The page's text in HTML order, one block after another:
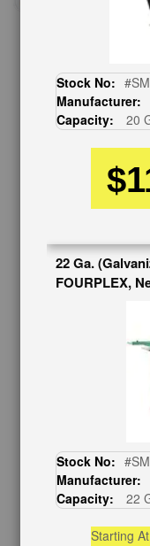
CUSTOMER
626-444-0311
Contact Us
Schedule Virtual
Live Machine
Request Callback
Shipping
Warranty/
Auctions &
FAQs
See Our
About Us
Follow Us
Stock No:
Manufacturer:
Capacity:
20
22 Ga.
FOURPLEX,
Stock No:
Manufacturer:
Capacity:
22
Starting